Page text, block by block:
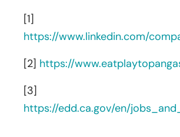
[1]
https://www.linkedin.com/
[2] https://
[3]
https://edd.ca.gov/en/